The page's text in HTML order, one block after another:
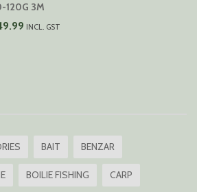
120G 3M
INCL. GST
BAIT BENZAR
BOILIE FISHING CARP